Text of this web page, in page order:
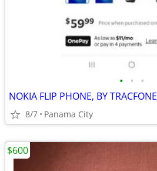
• • •
NOKIA FLIP PHONE, BY TRACFONE
8/7 Panama City
$600